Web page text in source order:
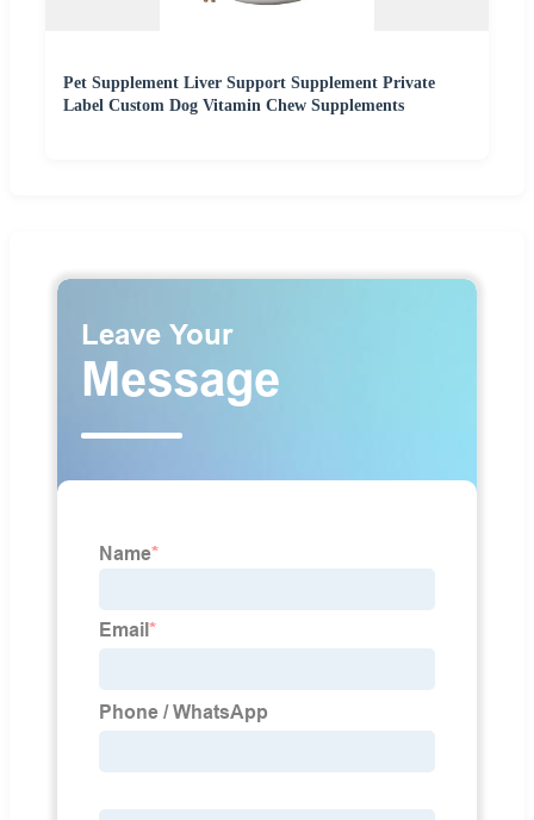
Pet Supplement Liver Support Supplement Private
Label Custom Dog Vitamin Chew Supplements